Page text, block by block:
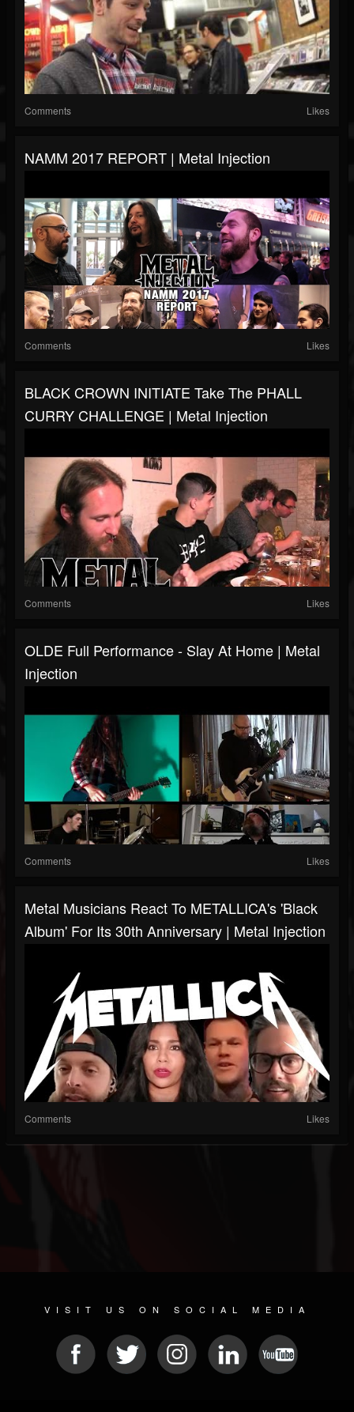
Comments Likes
NAMM 2017 REPORT | Metal Injection
Comments Likes
BLACK CROWN INITIATE Take The PHALL
CURRY CHALLENGE | Metal Injection
Comments Likes
OLDE Full Performance - Slay At Home | Metal
Injection
Comments Likes
Metal Musicians React To METALLICA's 'Black
Album' For Its 30th Anniversary | Metal Injection
Comments Likes
VISIT US ON SOCIAL MEDIA